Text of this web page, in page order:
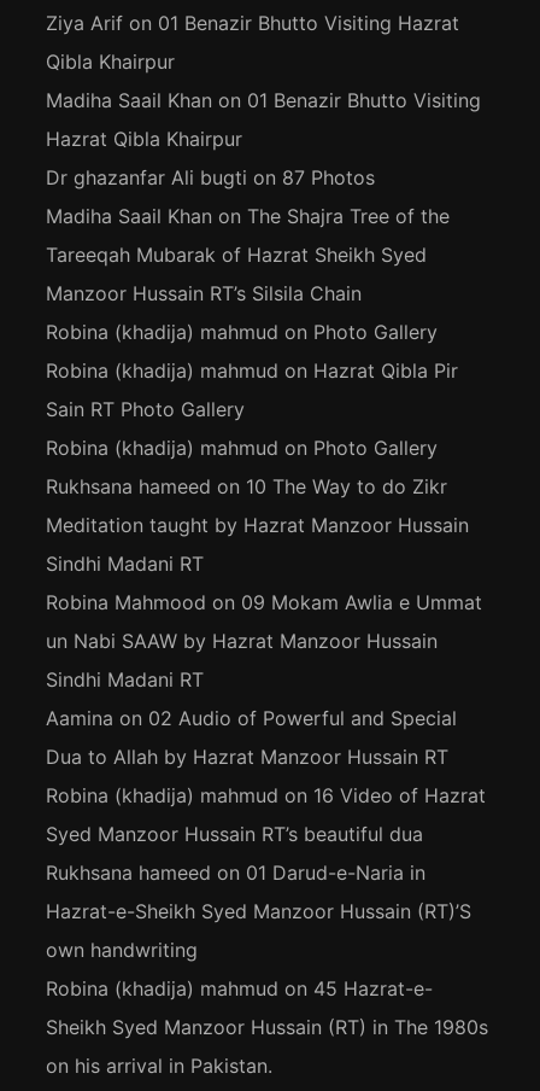
Ziya Arif on 01 Benazir Bhutto Visiting Hazrat
Qibla Khairpur
Madiha Saail Khan on 01 Benazir Bhutto Visiting
Hazrat Qibla Khairpur
Dr ghazanfar Ali bugti on 87 Photos
Madiha Saail Khan on The Shajra Tree of the
Tareeqah Mubarak of Hazrat Sheikh Syed
Manzoor Hussain RT’s Silsila Chain
Robina (khadija) mahmud on Photo Gallery
Robina (khadija) mahmud on Hazrat Qibla Pir
Sain RT Photo Gallery
Robina (khadija) mahmud on Photo Gallery
Rukhsana hameed on 10 The Way to do Zikr
Meditation taught by Hazrat Manzoor Hussain
Sindhi Madani RT
Robina Mahmood on 09 Mokam Awlia e Ummat
un Nabi SAAW by Hazrat Manzoor Hussain
Sindhi Madani RT
Aamina on 02 Audio of Powerful and Special
Dua to Allah by Hazrat Manzoor Hussain RT
Robina (khadija) mahmud on 16 Video of Hazrat
Syed Manzoor Hussain RT’s beautiful dua
Rukhsana hameed on 01 Darud-e-Naria in
Hazrat-e-Sheikh Syed Manzoor Hussain (RT)’S
own handwriting
Robina (khadija) mahmud on 45 Hazrat-e-
Sheikh Syed Manzoor Hussain (RT) in The 1980s
on his arrival in Pakistan.